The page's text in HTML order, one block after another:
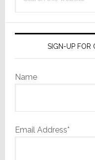
this
SIGN-UP FOR
Name
Email Address*